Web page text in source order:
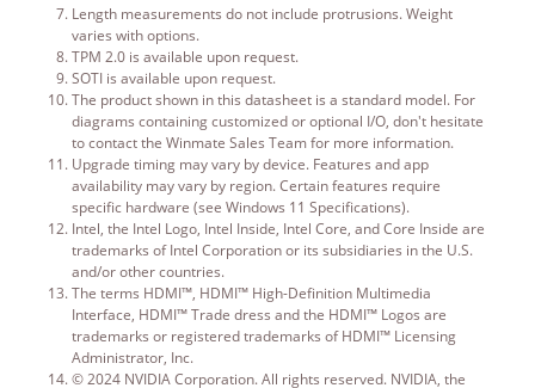
Length measurements do not include protrusions. Weight
varies with options.
TPM 2.0 is available upon request.
SOTI is available upon request.
The product shown in this datasheet is a standard model. For
diagrams containing customized or optional I/O, don't hesitate
to contact the Winmate Sales Team for more information.
Upgrade timing may vary by device. Features and app
availability may vary by region. Certain features require
specific hardware (see Windows 11 Specifications).
Intel, the Intel Logo, Intel Inside, Intel Core, and Core Inside are
trademarks of Intel Corporation or its subsidiaries in the U.S.
and/or other countries.
The terms HDMI™, HDMI™ High-Definition Multimedia
Interface, HDMI™ Trade dress and the HDMI™ Logos are
trademarks or registered trademarks of HDMI™ Licensing
Administrator, Inc.
© 2024 NVIDIA Corporation. All rights reserved. NVIDIA, the